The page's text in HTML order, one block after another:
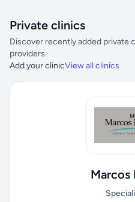
Private clinics
Discover recently added private
providers.
Add your clinicView all clinics
Marcos